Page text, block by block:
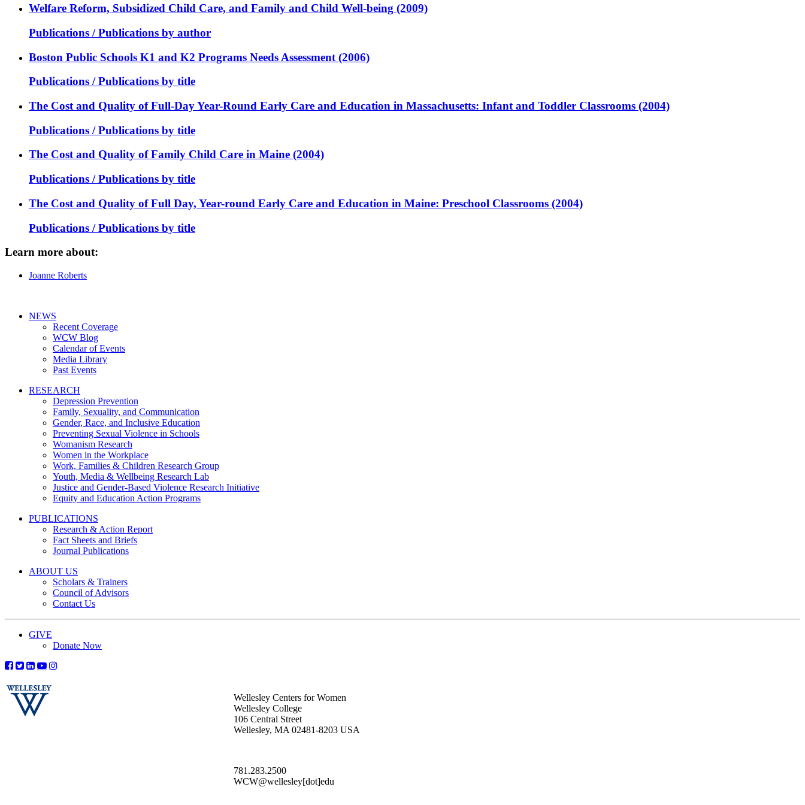
Welfare Reform, Subsidized Child Care, and Family and Child Well-being (2009)
Publications / Publications by author
Boston Public Schools K1 and K2 Programs Needs Assessment (2006)
Publications / Publications by title
The Cost and Quality of Full-Day Year-Round Early Care and Education in Massachusetts: Infant and Toddler Classrooms (2004)
Publications / Publications by title
The Cost and Quality of Family Child Care in Maine (2004)
Publications / Publications by title
The Cost and Quality of Full Day, Year-round Early Care and Education in Maine: Preschool Classrooms (2004)
Publications / Publications by title
Learn more about:
Joanne Roberts
NEWS
Recent Coverage
WCW Blog
Calendar of Events
Media Library
Past Events
RESEARCH
Depression Prevention
Family, Sexuality, and Communication
Gender, Race, and Inclusive Education
Preventing Sexual Violence in Schools
Womanism Research
Women in the Workplace
Work, Families & Children Research Group
Youth, Media & Wellbeing Research Lab
Justice and Gender-Based Violence Research Initiative
Equity and Education Action Programs
PUBLICATIONS
Research & Action Report
Fact Sheets and Briefs
Journal Publications
ABOUT US
Scholars & Trainers
Council of Advisors
Contact Us
GIVE
Donate Now
Wellesley Centers for Women
Wellesley College
106 Central Street
Wellesley, MA 02481-8203 USA
781.283.2500
WCW@wellesley[dot]edu